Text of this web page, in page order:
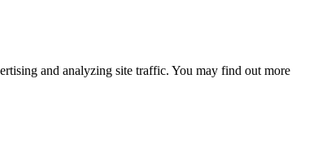
and analyzing site traffic. You may find out more